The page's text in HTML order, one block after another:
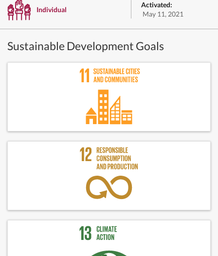
Individual
Activated:
May 11, 2021
Sustainable Development Goals